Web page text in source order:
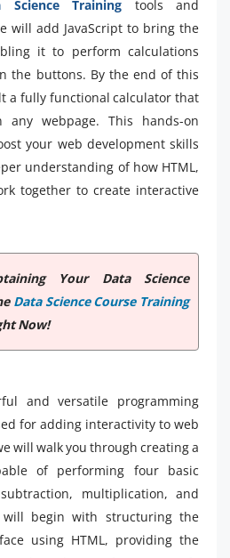
Science Training tools and
will add JavaScript to bring the
it to perform calculations
the buttons. By the end of this
a fully functional calculator that
webpage. This hands-on
your web development skills
understanding of how HTML,
together to create interactive
Your Data Science
Data Science Course Training
Now!
and versatile programming
for adding interactivity to web
will walk you through creating a
of performing four basic
multiplication, and
will begin with structuring the
using HTML, providing the